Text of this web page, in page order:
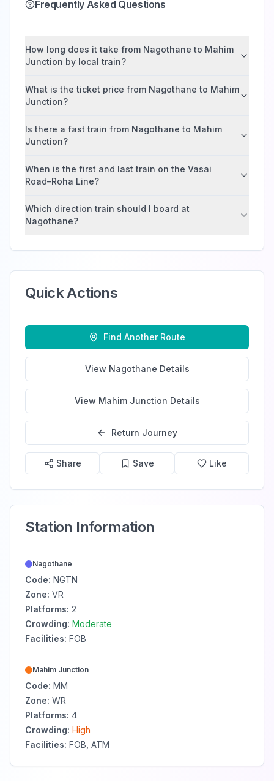
Frequently Asked Questions
How long does it take from Nagothane to Mahim
Junction by local train?
What is the ticket price from Nagothane to Mahim
Junction?
Is there a fast train from Nagothane to Mahim
Junction?
When is the first and last train on the Vasai
Road–Roha Line?
Which direction train should I board at
Nagothane?
Quick Actions
Find Another Route
View Nagothane Details
View Mahim Junction Details
Return Journey
Share Save Like
Station Information
Nagothane
Code: NGTN
Zone: VR
Platforms: 2
Crowding: Moderate
Facilities: FOB
Mahim Junction
Code: MM
Zone: WR
Platforms: 4
Crowding: High
Facilities: FOB, ATM